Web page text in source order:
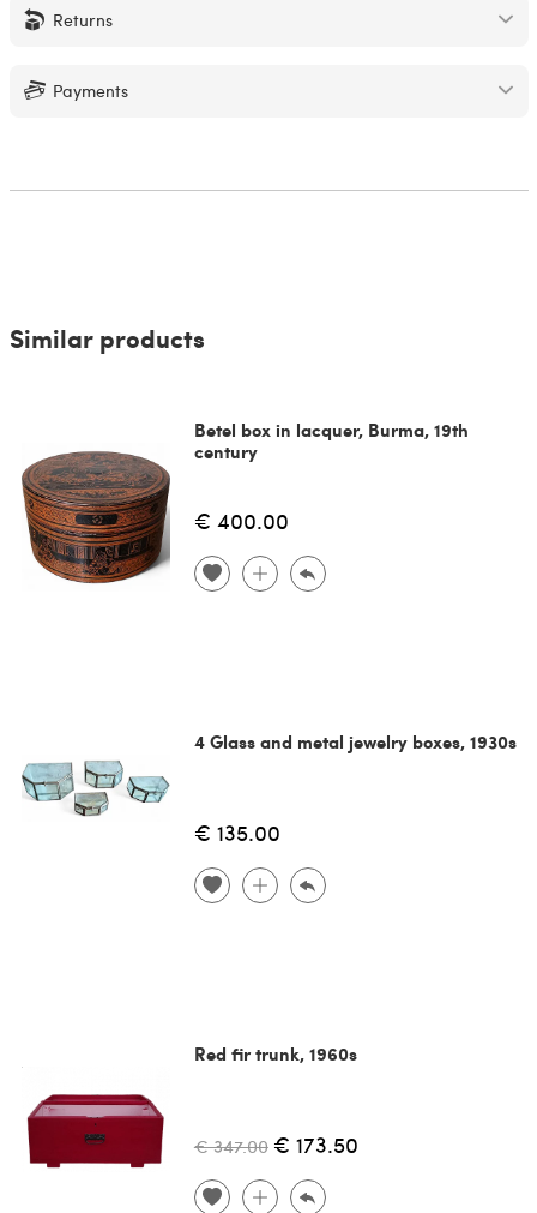
Returns
Payments
Similar products
Betel box in lacquer, Burma, 19th
century
€ 400.00
4 Glass and metal jewelry boxes, 1930s
€ 135.00
Red fir trunk, 1960s
€ 347.00 € 173.50